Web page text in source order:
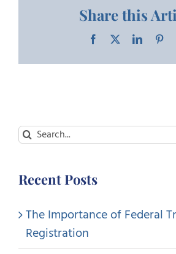
Share this
Facebook
Search
Recent Posts
The Importance of Federal
Registration